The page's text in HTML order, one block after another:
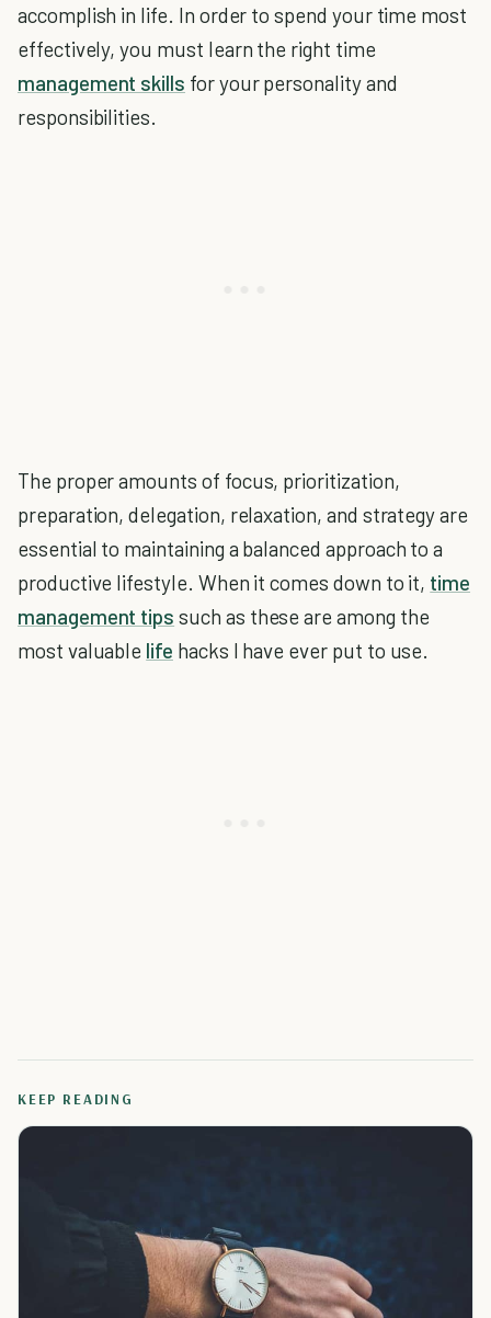
accomplish in life. In order to spend your time most
effectively, you must learn the right time
management skills for your personality and
responsibilities.
The proper amounts of focus, prioritization,
preparation, delegation, relaxation, and strategy are
essential to maintaining a balanced approach to a
productive lifestyle. When it comes down to it, time
management tips such as these are among the
most valuable life hacks I have ever put to use.
KEEP READING